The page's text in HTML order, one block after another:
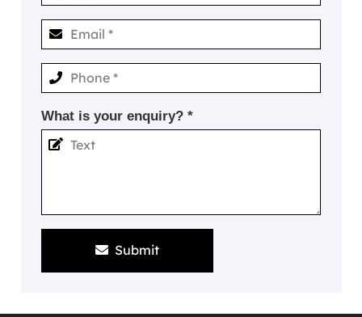
What is your enquiry? *
Submit